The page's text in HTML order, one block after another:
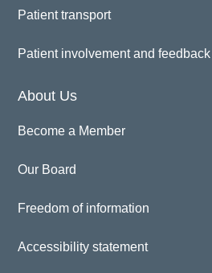
Patient transport
Patient involvement and feedback
About Us
Become a Member
Our Board
Freedom of information
Accessibility statement